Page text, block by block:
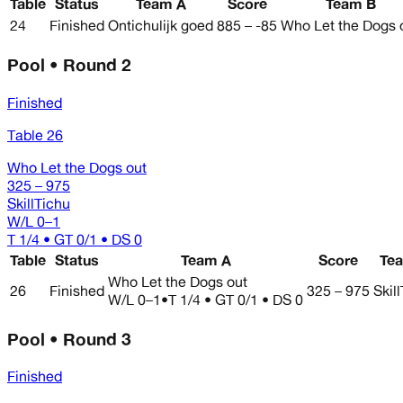
Table Status Team A Score
Team B
24
Finished Ontichulijk goed 885 – -85 Who Let the Dogs
Pool • Round 2
Finished
Table 26
Who Let the Dogs out
325 – 975
SkillTichu
W/L 0–1
T 1/4 • GT 0/1 • DS 0
Table Status Team A Score
26
Finished Who Let the Dogs out
W/L 0–1 •T 1/4 • GT 0/1 • DS 0 325 – 975
Pool • Round 3
Finished